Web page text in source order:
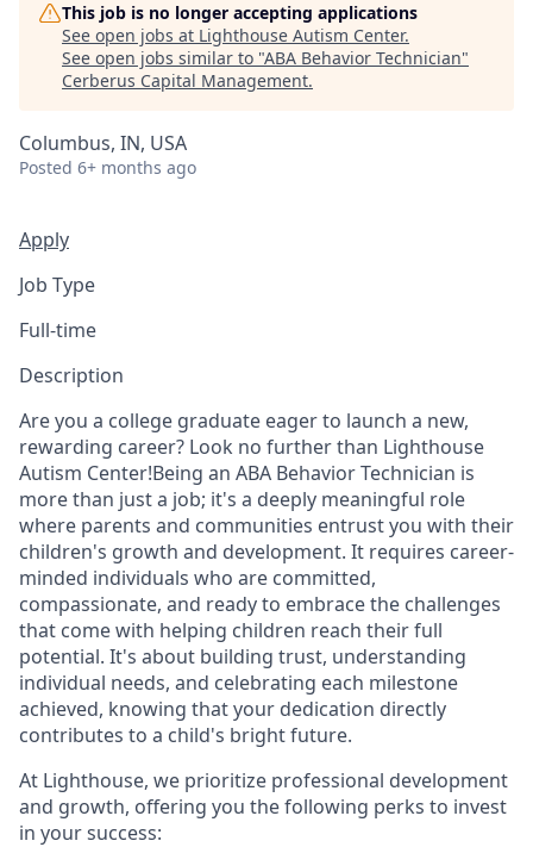
This job is no longer accepting applications
See open jobs at Lighthouse Autism Center.
See open jobs similar to "ABA Behavior Technician"
Cerberus Capital Management.
Columbus, IN, USA
Posted 6+ months ago
Apply
Job Type
Full-time
Description
Are you a college graduate eager to launch a new,
rewarding career? Look no further than Lighthouse
Autism Center!Being an ABA Behavior Technician is
more than just a job; it's a deeply meaningful role
where parents and communities entrust you with their
children's growth and development. It requires career-
minded individuals who are committed,
compassionate, and ready to embrace the challenges
that come with helping children reach their full
potential. It's about building trust, understanding
individual needs, and celebrating each milestone
achieved, knowing that your dedication directly
contributes to a child's bright future.
At Lighthouse, we prioritize professional development
and growth, offering you the following perks to invest
in your success: